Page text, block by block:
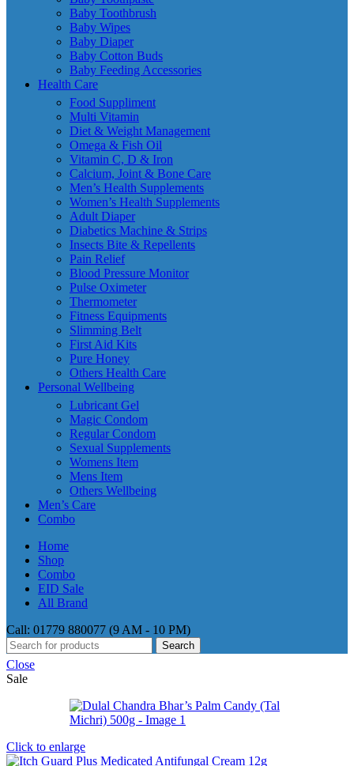
Baby Toothbrush
Baby Wipes
Baby Diaper
Baby Cotton Buds
Baby Feeding Accessories
Health Care
Food Suppliment
Multi Vitamin
Diet & Weight Management
Omega & Fish Oil
Vitamin C, D & Iron
Calcium, Joint & Bone Care
Men’s Health Supplements
Women’s Health Supplements
Adult Diaper
Diabetics Machine & Strips
Insects Bite & Repellents
Pain Relief
Blood Pressure Monitor
Pulse Oximeter
Thermometer
Fitness Equipments
Slimming Belt
First Aid Kits
Pure Honey
Others Health Care
Personal Wellbeing
Lubricant Gel
Magic Condom
Regular Condom
Sexual Supplements
Womens Item
Mens Item
Others Wellbeing
Men’s Care
Combo
Home
Shop
Combo
EID Sale
All Brand
Call: 01779 880077 (9 AM - 10 PM)
Search
Close
Sale
Click to enlarge